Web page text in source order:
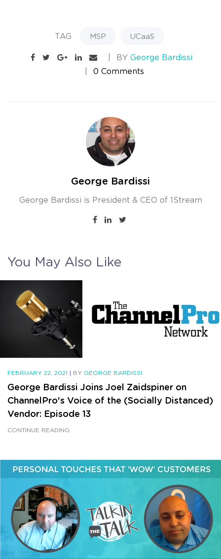
TAG MSP UCaaS
BY George Bardissi
0 Comments
George Bardissi
George Bardissi is President & CEO of 1Stream
You May Also Like
FEBRUARY 22, 2021 | BY GEORGE BARDISSI
George Bardissi Joins Joel Zaidspiner on
ChannelPro's Voice of the (Socially Distanced)
Vendor: Episode 13
CONTINUE READING